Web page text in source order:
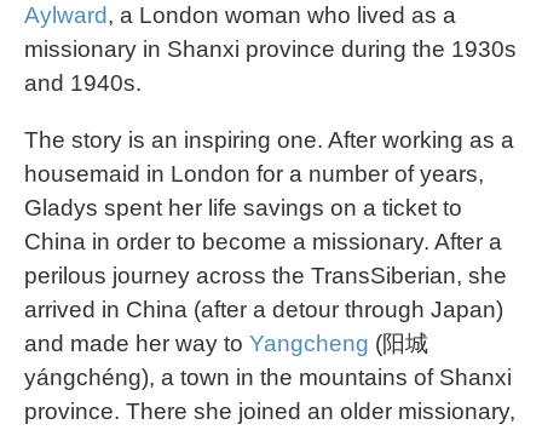
Aylward, a London woman who lived as a
missionary in Shanxi province during the 1930s
and 1940s.
The story is an inspiring one. After working as a
housemaid in London for a number of years,
Gladys spent her life savings on a ticket to
China in order to become a missionary. After a
perilous journey across the TransSiberian, she
arrived in China (after a detour through Japan)
and made her way to Yangcheng (阳城
yángchéng), a town in the mountains of Shanxi
province. There she joined an older missionary,